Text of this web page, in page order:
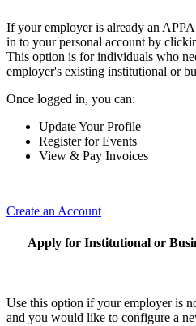
If your employer is already an
in to your personal account by
This option is for individuals who
employer's existing institutional or
Once logged in, you can:
Update Your Profile
Register for Events
View & Pay Invoices
Create an Account
Apply for Institutional or
Use this option if your employer is
and you would like to configure a